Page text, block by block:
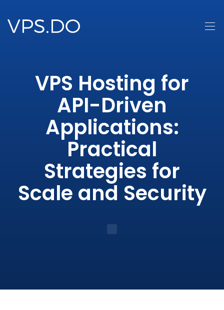
VPS Hosting for
API-Driven
Applications:
Practical
Strategies for
Scale and Security